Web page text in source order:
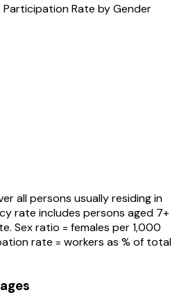
Rate by Gender
all persons usually residing in
rate includes persons aged 7+
Sex ratio = females per 1,000
rate = workers as % of total